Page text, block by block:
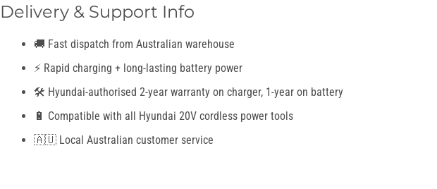
Delivery & Support Info
🚚 Fast dispatch from Australian warehouse
⚡ Rapid charging + long-lasting battery power
🛠️ Hyundai-authorised 2-year warranty on charger, 1-year on battery
🔋 Compatible with all Hyundai 20V cordless power tools
🇦🇺 Local Australian customer service